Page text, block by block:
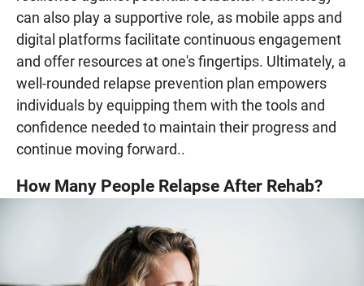
can also play a supportive role, as mobile apps and
digital platforms facilitate continuous engagement
and offer resources at one's fingertips. Ultimately, a
well-rounded relapse prevention plan empowers
individuals by equipping them with the tools and
confidence needed to maintain their progress and
continue moving forward..
How Many People Relapse After Rehab?